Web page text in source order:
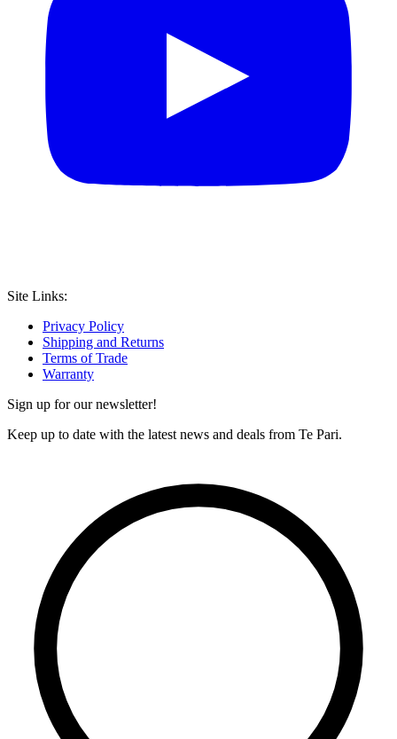
Site Links:
Privacy Policy
Shipping and Returns
Terms of Trade
Warranty
Sign up for our newsletter!
Keep up to date with the latest news and deals from Te Pari.